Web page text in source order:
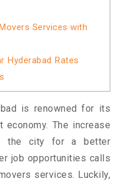
Services with
Hyderabad Rates
is renowned for its
economy. The increase
the city for a better
job opportunities calls
services. Luckily,